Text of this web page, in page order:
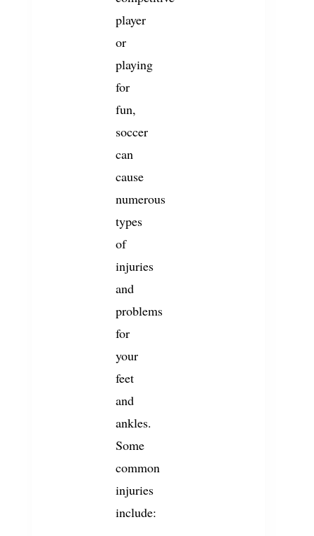
player
or
playing
for
fun,
soccer
can
cause
numerous
types
of
injuries
and
problems
for
your
feet
and
ankles.
Some
common
injuries
include: